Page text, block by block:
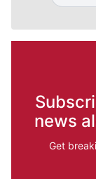
news
Get